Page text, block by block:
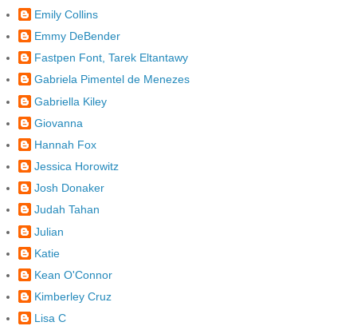
Emily Collins
Emmy DeBender
Fastpen Font, Tarek Eltantawy
Gabriela Pimentel de Menezes
Gabriella Kiley
Giovanna
Hannah Fox
Jessica Horowitz
Josh Donaker
Judah Tahan
Julian
Katie
Kean O'Connor
Kimberley Cruz
Lisa C